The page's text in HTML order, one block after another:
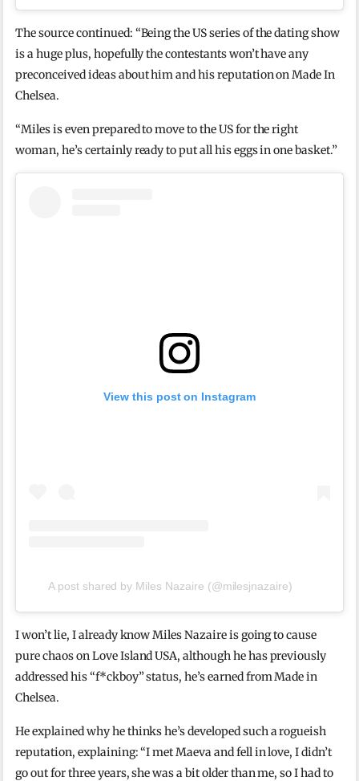
The source continued: “Being the US series of the dating show
is a huge plus, hopefully the contestants won’t have any
preconceived ideas about him and his reputation on Made In
Chelsea.
“Miles is even prepared to move to the US for the right
woman, he’s certainly ready to put all his eggs in one basket.”
View this post on Instagram
A post shared by Miles Nazaire (@milesjnazaire)
I won’t lie, I already know Miles Nazaire is going to cause
pure chaos on Love Island USA, although he has previously
addressed his “f*ckboy” status, he’s earned from Made in
Chelsea.
He explained why he thinks he’s developed such a rogueish
reputation, explaining: “I met Maeva and fell in love, I didn’t
go out for three years, she was a bit older than me, so I had to